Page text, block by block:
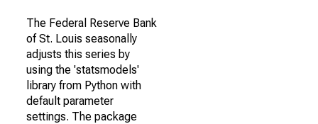
The Federal Reserve Bank
of St. Louis seasonally
adjusts this series by
using the 'statsmodels'
library from Python with
default parameter
settings. The package